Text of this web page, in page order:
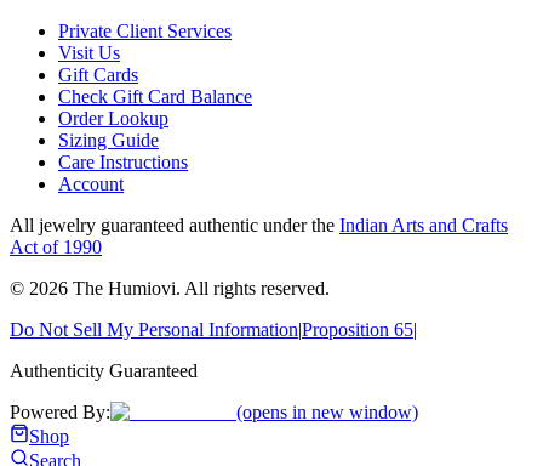
Private Client Services
Visit Us
Gift Cards
Check Gift Card Balance
Order Lookup
Sizing Guide
Care Instructions
Account
All jewelry guaranteed authentic under the Indian Arts and Crafts
Act of 1990
© 2026 The Humiovi. All rights reserved.
Do Not Sell My Personal Information|Proposition 65|
Authenticity Guaranteed
Powered By:
(opens in new window)
Shop
Search